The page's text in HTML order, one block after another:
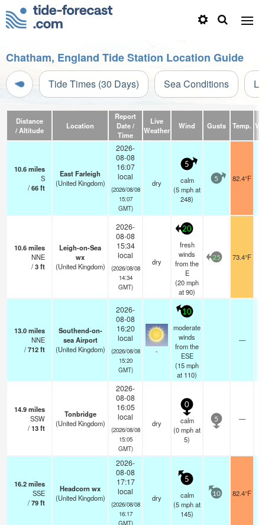
Chatham, England Tide Station Location Guide
Tide Times (30 Days) Sea Conditions
Distance
/ Altitude
Location
Report
Date /
Time
Live
Weather
Wind Gusts Temp.
10.6miles
S
/66ft
East Farleigh
(United Kingdom)
2026-
08-08
16:07
local
(2026/08/08
15:07
GMT)
dry
5
calm
(5mphat
248)
5 82.4°F
10.6miles
NNE
/3ft
Leigh-on-Sea
wx
(United Kingdom)
2026-
08-08
15:34
local
(2026/08/08
14:34
GMT)
dry
20
fresh
winds
from the
E
(20mph
at 90)
25 73.4°F
13.0miles
NNE
/712ft
Southend-on-
sea Airport
(United Kingdom)
2026-
08-08
16:20
local
(2026/08/08
15:20
GMT)
-
10
moderate
winds
from the
ESE
(15mph
at 110)
—
14.9miles
SSW
/13ft
Tonbridge
(United Kingdom)
2026-
08-08
16:05
local
(2026/08/08
15:05
GMT)
dry
0
calm
(0mphat
5)
5 —
16.2miles
SSE
/79ft
Headcorn wx
(United Kingdom)
2026-
08-08
17:17
local
(2026/08/08
16:17
GMT)
dry
5
calm
(5mphat
145)
10 82.4°F